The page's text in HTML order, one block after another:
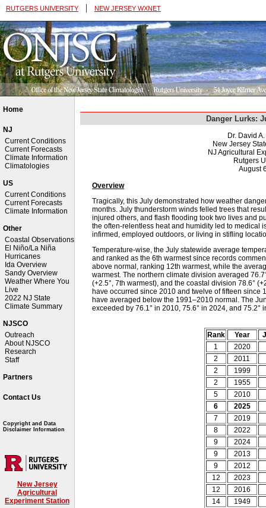
RUTGERS UNIVERSITY | NEW JERSEY WXNET
Home
NJ
Current Conditions
Current Forecasts
Climate Information
Climatologies
US
Current Conditions
Current Forecasts
Climate Information
Other
Coastal Observations
El Niño/La Niña
Hurricanes
Ida Overview
Sandy Overview
Weather Where You
Live
2022 NJ State
Climate Summary
NJSCO
Outreach
About NJSCO
Research
Staff
Partners
Contact Us
Copyright and Data
Disclaimer Information
New Jersey
Agricultural
Experiment Station
Danger Lurks:
Dr. David
New Jersey
NJ Agricultural
Rutgers
August
Overview
Tragically, this July demonstrated how weather
months. July thunderstorm winds felled trees that
injured others, and flash flooding took two lives and
the often-relentless heat and humidity led to medical
infirmed, employed outdoors, or living in stifling
Temperature-wise, the July statewide average
and ranked as the 6th warmest since records
above normal, ranking 12th warmest, while the
warmest. The northern climate division averaged
(+2.5°, 7th warmest), and the coastal division 78.6°
have occurred since 2010 and twelve of fifteen since
have averaged below the 1991–2010 normal. The
exceeded by 76.1° in 2010, 75.6° in 2024, and 75.2°
Rank Year
1
2020
2
2011
2
1999
2
1955
5
2010
6
2025
7
2019
8
2022
9
2024
9
2013
9
2012
12
2023
12
2016
14
1949